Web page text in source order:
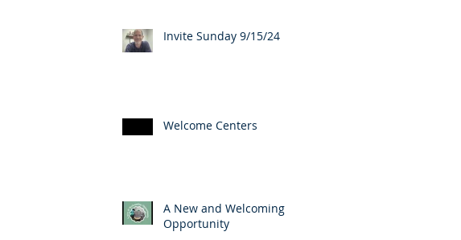
Invite Sunday 9/15/24
Welcome Centers
A New and Welcoming
Opportunity